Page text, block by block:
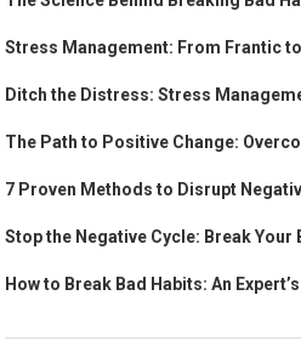
Stress Management: From Frantic
Ditch the Distress: Stress
The Path to Positive Change:
7 Proven Methods to Disrupt
Stop the Negative Cycle: Break Your
How to Break Bad Habits: An